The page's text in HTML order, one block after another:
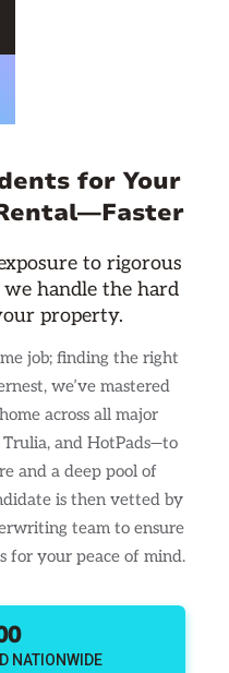
for Your
to rigorous
handle the hard
property.
job; finding the right
we’ve mastered
across all major
and HotPads—to
and a deep pool of
is then vetted by
team to ensure
for your peace of mind.
NATIONWIDE